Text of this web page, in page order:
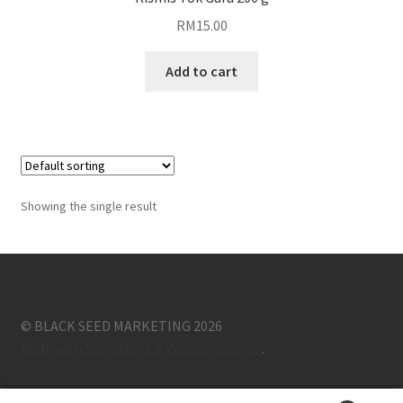
RM15.00
Add to cart
Showing the single result
© BLACK SEED MARKETING 2026
.